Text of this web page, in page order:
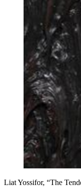
Liat Yossifor, “The